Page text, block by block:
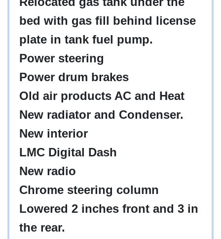
bed with gas fill behind license
plate in tank fuel pump.
Power steering
Power drum brakes
Old air products AC and Heat
New radiator and Condenser.
New interior
LMC Digital Dash
New radio
Chrome steering column
Lowered 2 inches front and 3 in
the rear.